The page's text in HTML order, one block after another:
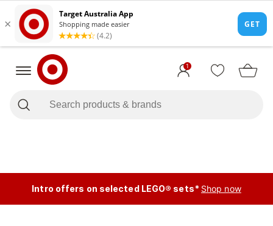
1
Intro offers on selected LEGO® sets* Shop now